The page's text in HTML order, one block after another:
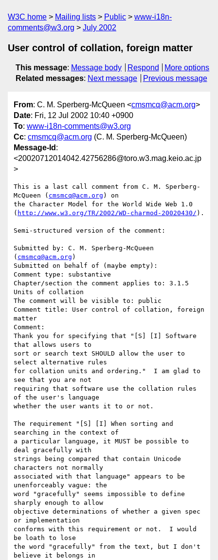
W3C home Mailing lists Public
www-i18n-
comments@w3.org
July 2002
User control of collation, foreign matter
This message: Message body Respond
More options
Related messages: Next message Previous message
From: C. M. Sperberg-McQueen <cmsmcq@acm.org>
Date: Fri, 12 Jul 2002 10:40 +0900
To: www-i18n-comments@w3.org
Cc: cmsmcq@acm.org (C. M. Sperberg-McQueen)
Message-Id :
<20020712014042.42756286@toro.w3.mag.keio.ac.jp
>
This is a last call comment from C. M. Sperberg-
McQueen ( cmsmcq@acm.org ) on
the Character Model for the World Wide Web 1.0
( http://www.w3.org/TR/2002/WD-charmod-20020430/ ).
Semi-structured version of the comment:
Submitted by: C. M. Sperberg-McQueen
( cmsmcq@acm.org )
Submitted on behalf of (maybe empty):
Comment type: substantive
Chapter/section the comment applies to: 3.1.5
Units of collation
The comment will be visible to: public
Comment title: User control of collation, foreign
matter
Comment:
Thank you for specifying that "[S] [I] Software
that allows users to
sort or search text SHOULD allow the user to
select alternative rules
for collation units and ordering."  I am glad to
see that you are not
requiring that software use the collation rules
of the user's language
whether the user wants it to or not.
The requirement "[S] [I] When sorting and
searching in the context of
a particular language, it MUST be possible to
deal gracefully with
strings being compared that contain Unicode
characters not normally
associated with that language" appears to be
unenforceably vague: the
word "gracefully" seems impossible to define
sharply enough to allow
objective determinations of whether a given spec
or implementation
conforms with this requirement or not.  I would
be loath to lose
the word "gracefully" from the text, but I don't
believe it belongs in